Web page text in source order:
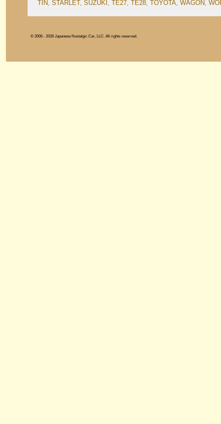
TIN, STARLET, SUZUKI , TE27, TE28, TOYOTA, WAGON,
© 2006 - 2026 Japanese Nostalgic Car, LLC. All rights reserved.